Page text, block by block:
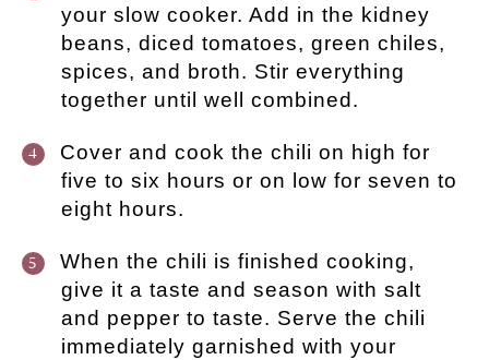
your slow cooker. Add in the kidney
beans, diced tomatoes, green chiles,
spices, and broth. Stir everything
together until well combined.
Cover and cook the chili on high for
five to six hours or on low for seven to
eight hours.
When the chili is finished cooking,
give it a taste and season with salt
and pepper to taste. Serve the chili
immediately garnished with your